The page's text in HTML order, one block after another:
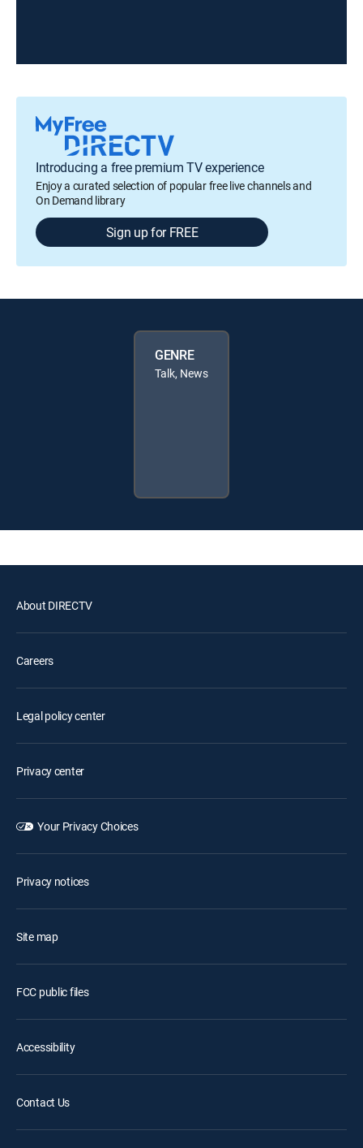
Introducing a free premium TV experience
Enjoy a curated selection of popular free live channels and
On Demand library
Sign up for FREE
GENRE
Talk, News
About DIRECTV
Careers
Legal policy center
Privacy center
Your Privacy Choices
Privacy notices
Site map
FCC public files
Accessibility
Contact Us